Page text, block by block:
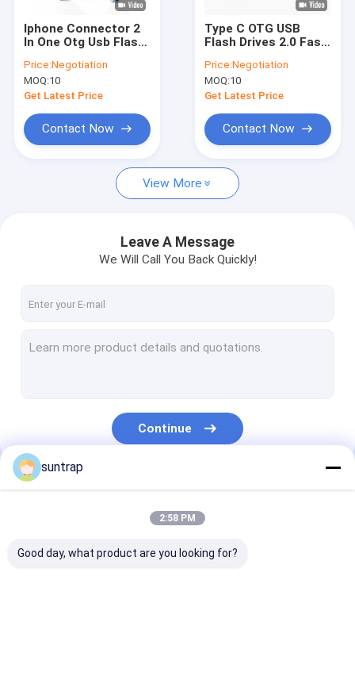
News
3.0 USB Flash Drive
Metal USB Flash Drive
Type C OTG USB Flash Drive
Wooden USB Flash Drive
Iphone Connector 2
In One Otg Usb Flash
Price:Negotiation
MOQ:10
Get Latest Price
Contact Now
Type C OTG USB
Flash Drives 2.0 Fast
Standrad
Price:Negotiation
MOQ:10
Get Latest Price
Contact Now
View More
Leave A Message
We Will Call You Back Quickly!
Continue
Our Categories
suntrap
2:58 PM
Good day, what product are you looking for?